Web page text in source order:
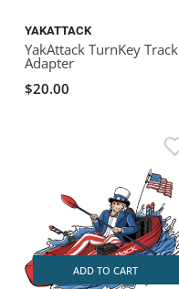
YAKATTACK
YakAttack TurnKey Track
Adapter
$20.00
ADD TO CART